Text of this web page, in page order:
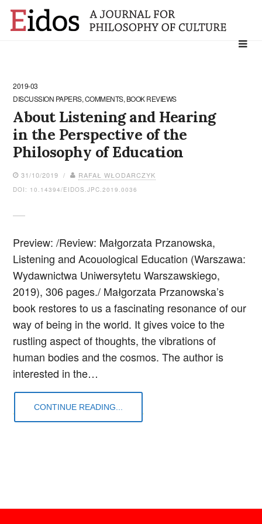
Search
2019-03
DISCUSSION PAPERS, COMMENTS, BOOK REVIEWS
About Listening and Hearing
in the Perspective of the
Philosophy of Education
31/10/2019 / RAFAŁ WŁODARCZYK
DOI: 10.14394/EIDOS.JPC.2019.0036
Preview: /Review: Małgorzata Przanowska,
Listening and Acouological Education (Warszawa:
Wydawnictwa Uniwersytetu Warszawskiego,
2019), 306 pages./ Małgorzata Przanowska’s
book restores to us a fascinating resonance of our
way of being in the world. It gives voice to the
rustling aspect of thoughts, the vibrations of
human bodies and the cosmos. The author is
interested in the…
CONTINUE READING...